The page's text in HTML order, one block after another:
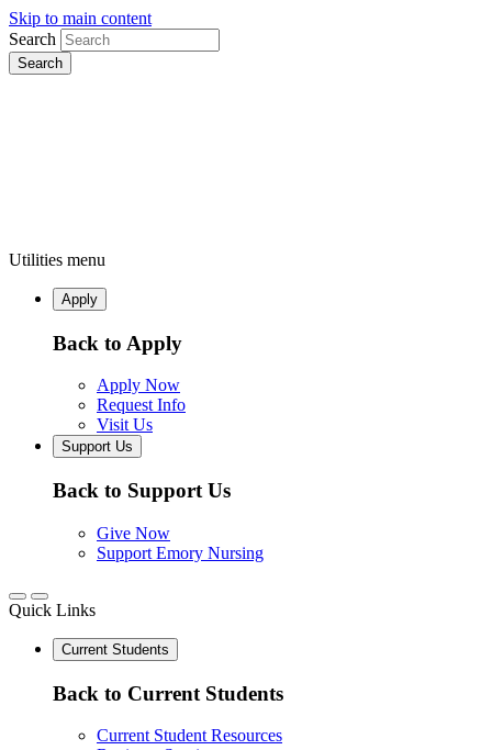
Skip to main content
Search
Utilities menu
Apply
Back to Apply
Apply Now
Request Info
Visit Us
Support Us
Back to Support Us
Give Now
Support Emory Nursing
Quick Links
Current Students
Back to Current Students
Current Student Resources